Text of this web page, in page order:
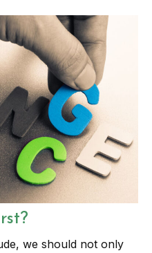
we should not only